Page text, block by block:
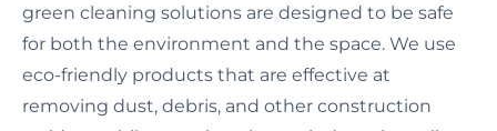
green cleaning solutions are designed to be safe
for both the environment and the space. We use
eco-friendly products that are effective at
removing dust, debris, and other construction